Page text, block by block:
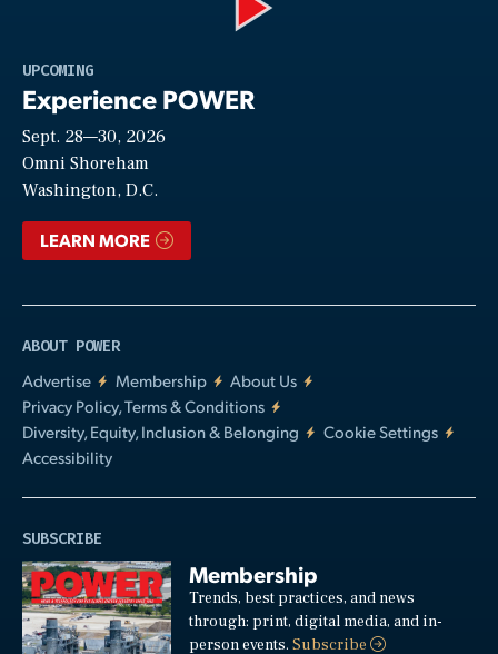
UPCOMING
Experience POWER
Sept. 28—30, 2026
Omni Shoreham
Washington, D.C.
LEARN MORE
ABOUT POWER
Advertise
Membership
About Us
Privacy Policy, Terms & Conditions
Diversity, Equity, Inclusion & Belonging
Cookie Settings
Accessibility
SUBSCRIBE
Membership
Trends, best practices, and news
through: print, digital media, and in-
person events.Subscribe